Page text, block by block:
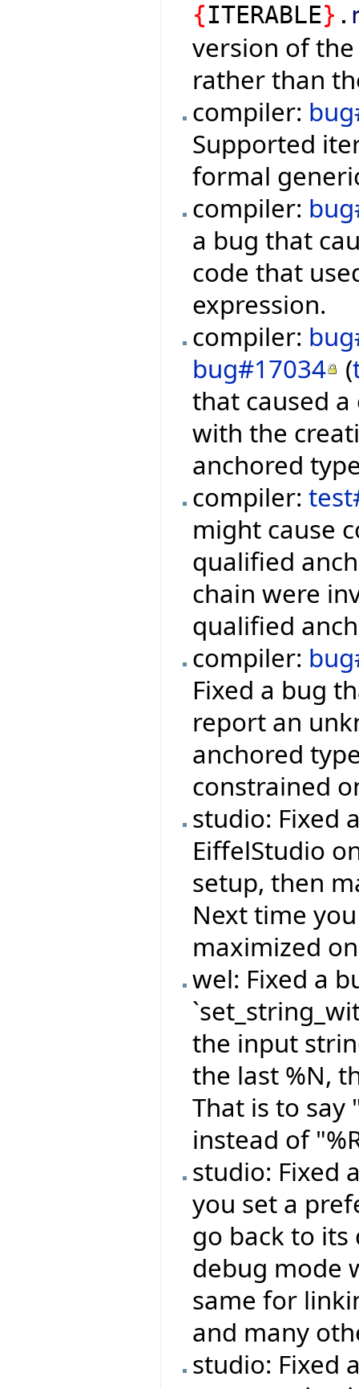
{ITERABLE} .
version of
rather than
compiler:
Supported
formal
compiler:
a bug that
code that
expression.
compiler:
bug#17034 (
that caused
with the
anchored
compiler:
might cause
qualified
chain were
qualified
compiler:
Fixed a bug
report an
anchored
constrained
studio: Fixed
EiffelStudio
setup, then
Next time
maximized
wel: Fixed a
the input
the last %N,
That is to say
instead of
studio: Fixed
you set a
go back to its
debug mode
same for
and many
studio: Fixed